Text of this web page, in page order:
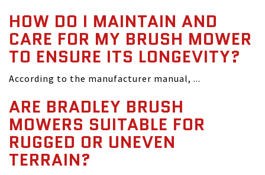
HOW DO I MAINTAIN AND
CARE FOR MY BRUSH MOWER
TO ENSURE ITS LONGEVITY?
According to the manufacturer manual, ...
ARE BRADLEY BRUSH
MOWERS SUITABLE FOR
RUGGED OR UNEVEN
TERRAIN?